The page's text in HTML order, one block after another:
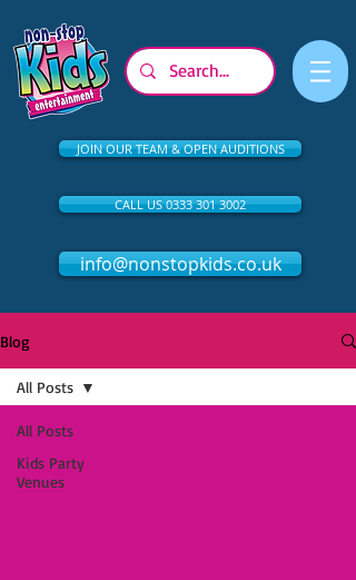
JOIN OUR TEAM & OPEN AUDITIONS
CALL US 0333 301 3002
info@nonstopkids.co.uk
Blog
All Posts
Kids Party
Venues
All Posts